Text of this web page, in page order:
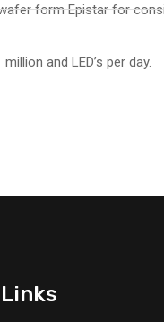
form Epistar for
and LED’s per day.